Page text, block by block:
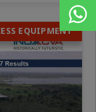
EQUIPMENT